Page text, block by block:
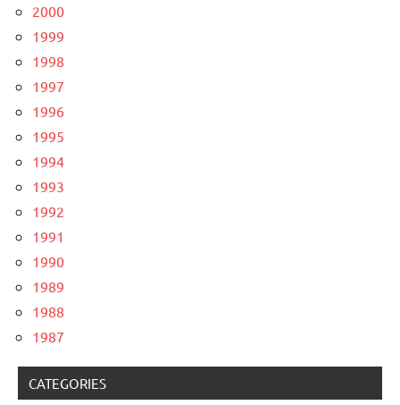
2000
1999
1998
1997
1996
1995
1994
1993
1992
1991
1990
1989
1988
1987
CATEGORIES